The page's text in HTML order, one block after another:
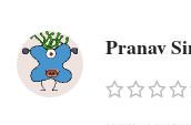
Pranav